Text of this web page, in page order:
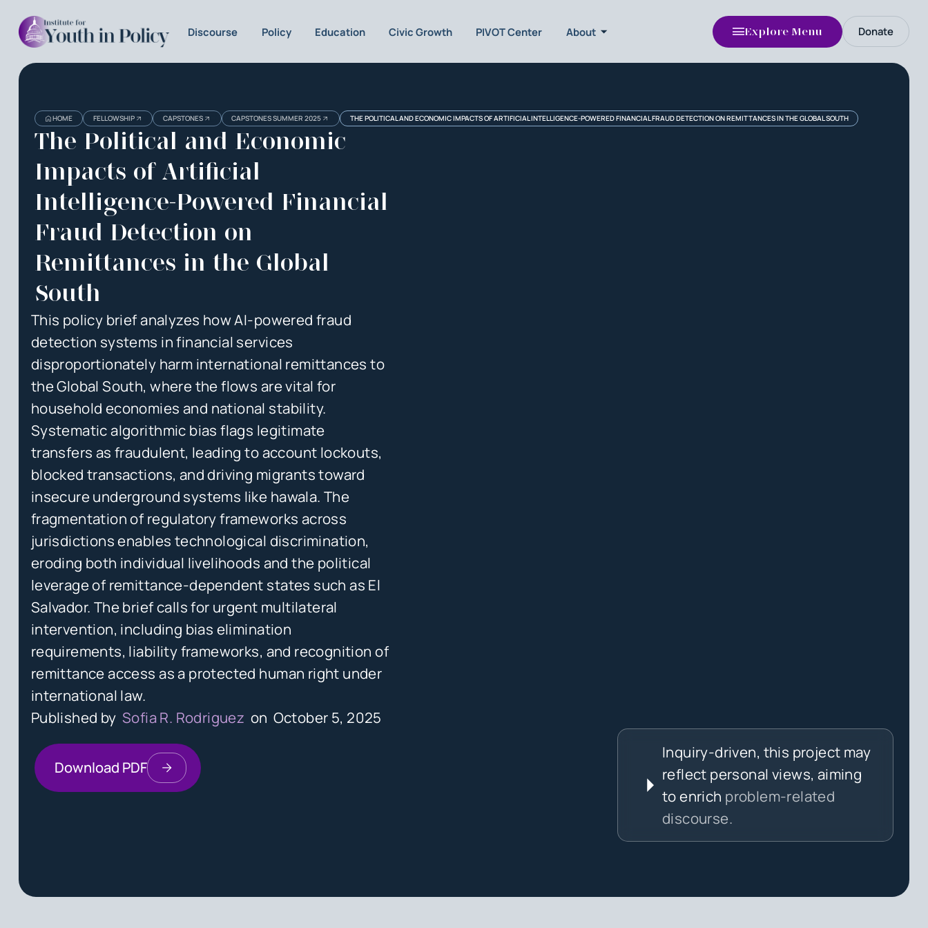
Discourse Policy Education Civic Growth PIVOT Center About Explore Menu Donate
HOME FELLOWSHIP CAPSTONES CAPSTONES SUMMER 2025 THE POLITICAL AND ECONOMIC IMPACTS OF ARTIFICIAL INTELLIGENCE-POWERED FINANCIAL FRAUD DETECTION ON REMITTANCES IN THE GLOBAL SOUTH
The Political and Economic
Impacts of Artificial
Intelligence-Powered Financial
Fraud Detection on
Remittances in the Global
South
This policy brief analyzes how AI-powered fraud
detection systems in financial services
disproportionately harm international remittances to
the Global South, where the flows are vital for
household economies and national stability.
Systematic algorithmic bias flags legitimate
transfers as fraudulent, leading to account lockouts,
blocked transactions, and driving migrants toward
insecure underground systems like hawala. The
fragmentation of regulatory frameworks across
jurisdictions enables technological discrimination,
eroding both individual livelihoods and the political
leverage of remittance-dependent states such as El
Salvador. The brief calls for urgent multilateral
intervention, including bias elimination
requirements, liability frameworks, and recognition of
remittance access as a protected human right under
international law.
Published bySofia R. RodriguezonOctober 5, 2025
Download PDF
Inquiry-driven, this project may
reflect personal views, aiming
to enrich problem-related
discourse.
HeadingHeading